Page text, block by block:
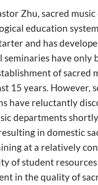
Zhu, sacred
education
and has
have only
of sacred
15 years. However,
have reluctantly
departments
in domestic
at a relatively
of student
in the quality of